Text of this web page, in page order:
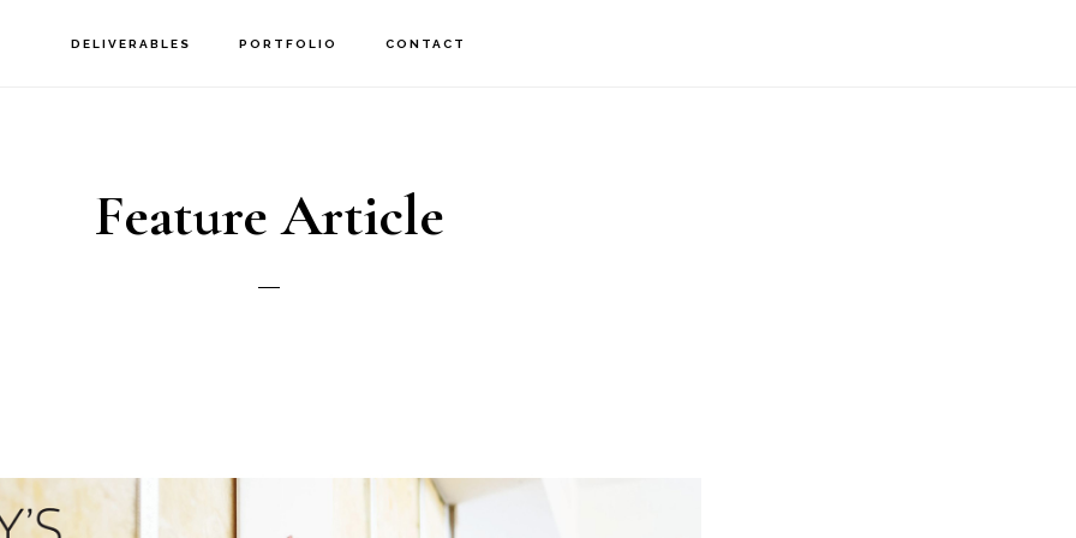
DELIVERABLES PORTFOLIO CONTACT
Feature Article